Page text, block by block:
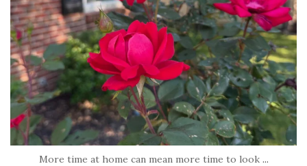
More time at home can mean more time to look ...